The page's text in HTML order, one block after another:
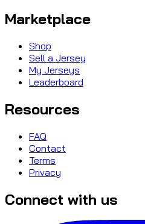
Marketplace
Shop
Sell a Jersey
My Jerseys
Leaderboard
Resources
FAQ
Contact
Terms
Privacy
Connect with us